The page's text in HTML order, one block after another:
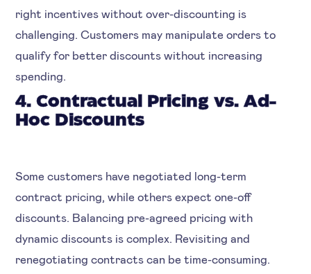
right incentives without over-discounting is
challenging. Customers may manipulate orders to
qualify for better discounts without increasing
spending.
4. Contractual Pricing vs. Ad-
Hoc Discounts
Some customers have negotiated long-term
contract pricing, while others expect one-off
discounts. Balancing pre-agreed pricing with
dynamic discounts is complex. Revisiting and
renegotiating contracts can be time-consuming.